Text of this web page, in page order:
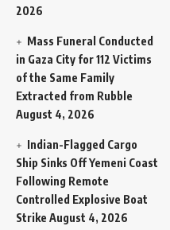
2026
Mass Funeral Conducted
in Gaza City for 112 Victims
of the Same Family
Extracted from Rubble
August 4, 2026
Indian-Flagged Cargo
Ship Sinks Off Yemeni Coast
Following Remote
Controlled Explosive Boat
Strike August 4, 2026